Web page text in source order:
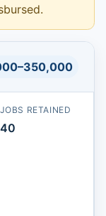
JOBS RETAINED
40